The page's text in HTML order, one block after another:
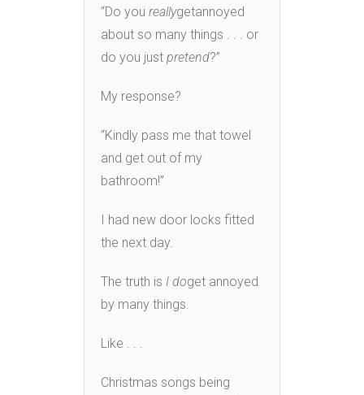
“Do you reallygetannoyed
about so many things . . . or
do you just pretend?”
My response?
“Kindly pass me that towel
and get out of my
bathroom!”
I had new door locks fitted
the next day.
The truth is I doget annoyed
by many things.
Like . . .
Christmas songs being